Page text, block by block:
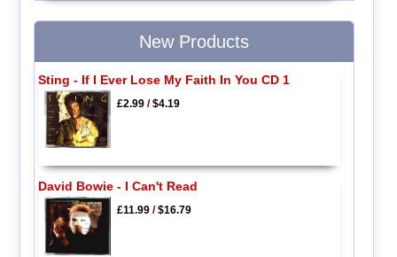
New Products
Sting - If I Ever Lose My Faith In You CD 1
£2.99/$4.19
David Bowie - I Can't Read
£11.99/$16.79